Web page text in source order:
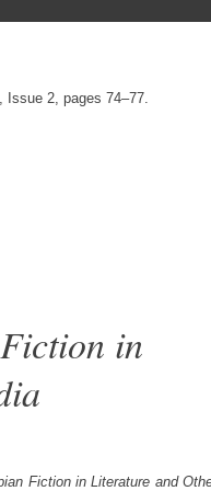
Issue 2, pages 74–77.
in
Fiction in Literature and